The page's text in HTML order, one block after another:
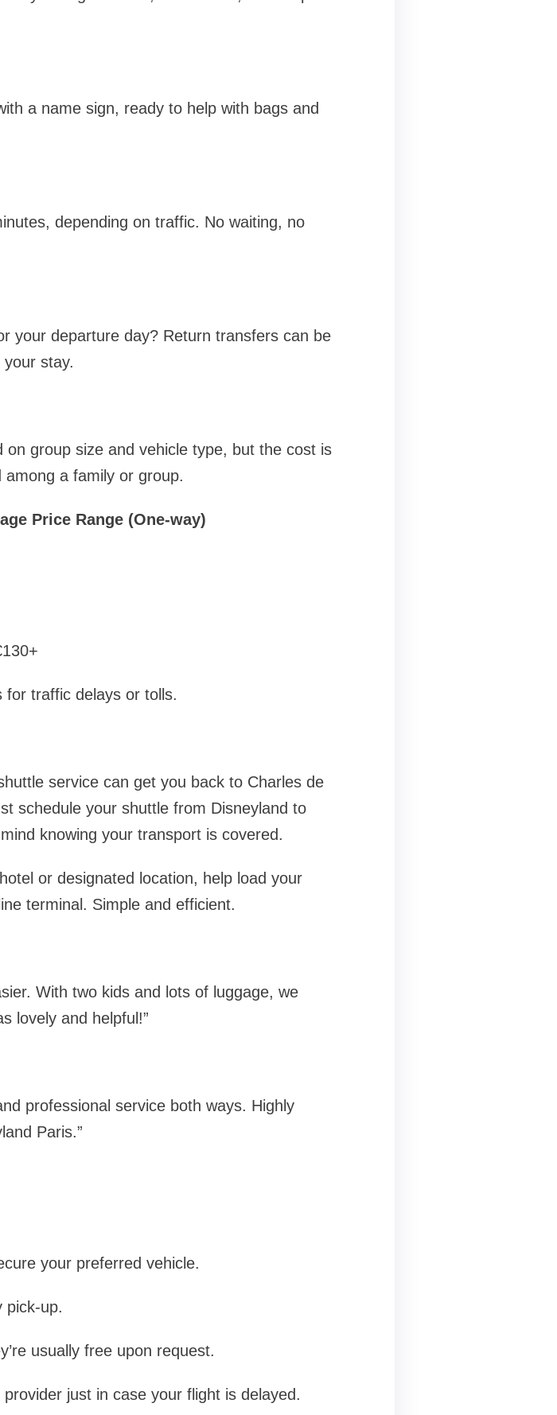
a name sign, ready to help with bags and
depending on traffic. No waiting, no
your departure day? Return transfers can be
stay.
group size and vehicle type, but the cost is
a family or group.
Price Range (One-way)
for traffic delays or tolls.
service can get you back to Charles de
schedule your shuttle from Disneyland to
knowing your transport is covered.
or designated location, help load your
terminal. Simple and efficient.
With two kids and lots of luggage, we
lovely and helpful!”
professional service both ways. Highly
Paris.”
your preferred vehicle.
pick-up.
usually free upon request.
just in case your flight is delayed.